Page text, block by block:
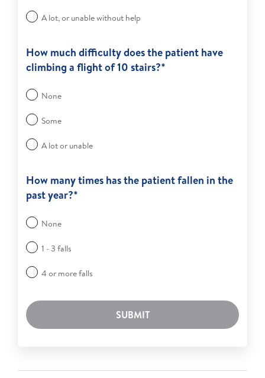
A lot, or unable without help
How much difficulty does the patient have
climbing a flight of 10 stairs?*
None
Some
A lot or unable
How many times has the patient fallen in the
past year?*
None
1 - 3 falls
4 or more falls
SUBMIT